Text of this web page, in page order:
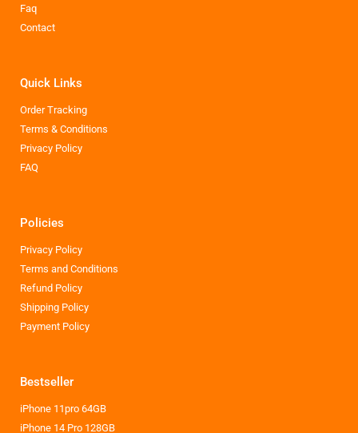
Faq
Contact
Quick Links
Order Tracking
Terms & Conditions
Privacy Policy
FAQ
Policies
Privacy Policy
Terms and Conditions
Refund Policy
Shipping Policy
Payment Policy
Bestseller
iPhone 11pro 64GB
iPhone 14 Pro 128GB